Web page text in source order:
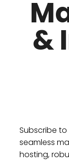
&
Subscribe
seamless
hosting,